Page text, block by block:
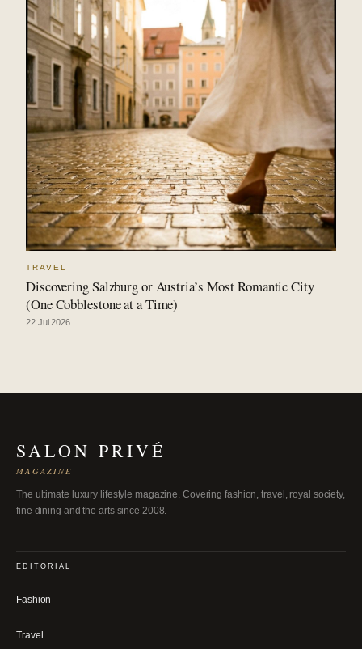
TRAVEL
Discovering Salzburg or Austria’s Most Romantic City
(One Cobblestone at a Time)
22 Jul 2026
SALON PRIVÉ
MAGAZINE
The ultimate luxury lifestyle magazine. Covering fashion, travel, royal society,
fine dining and the arts since 2008.
EDITORIAL
Fashion
Travel